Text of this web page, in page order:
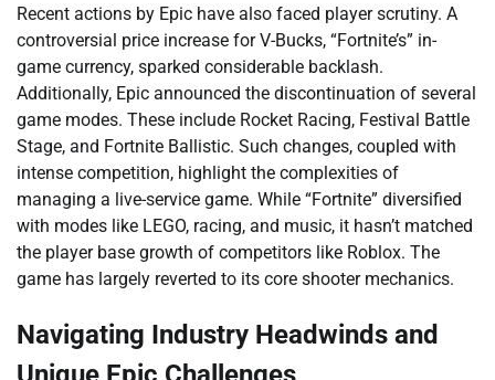
Recent actions by Epic have also faced player scrutiny. A
controversial price increase for V-Bucks, “Fortnite’s” in-
game currency, sparked considerable backlash.
Additionally, Epic announced the discontinuation of several
game modes. These include Rocket Racing, Festival Battle
Stage, and Fortnite Ballistic. Such changes, coupled with
intense competition, highlight the complexities of
managing a live-service game. While “Fortnite” diversified
with modes like LEGO, racing, and music, it hasn’t matched
the player base growth of competitors like Roblox. The
game has largely reverted to its core shooter mechanics.
Navigating Industry Headwinds and